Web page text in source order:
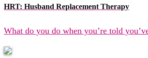
HRT: Husband Replacement Therapy
What do you do when you’re told